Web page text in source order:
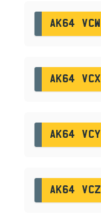
AK64 VCW
AK64 VCX
AK64 VCY
AK64 VCZ